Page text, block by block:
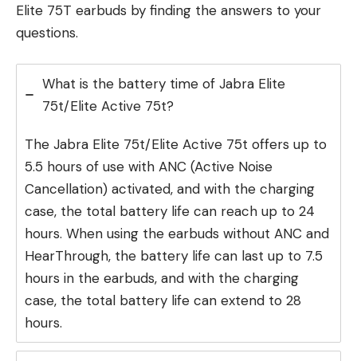
Elite 75T earbuds by finding the answers to your
questions.
What is the battery time of Jabra Elite
75t/Elite Active 75t?
The Jabra Elite 75t/Elite Active 75t offers up to
5.5 hours of use with ANC (Active Noise
Cancellation) activated, and with the charging
case, the total battery life can reach up to 24
hours. When using the earbuds without ANC and
HearThrough, the battery life can last up to 7.5
hours in the earbuds, and with the charging
case, the total battery life can extend to 28
hours.